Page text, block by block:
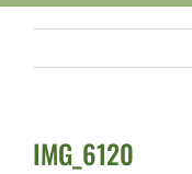
IMG_6120